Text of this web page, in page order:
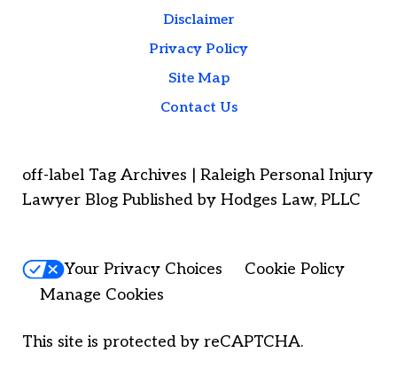
Disclaimer
Privacy Policy
Site Map
Contact Us
off-label Tag Archives | Raleigh Personal Injury
Lawyer Blog Published by Hodges Law, PLLC
Your Privacy Choices
Cookie Policy
Manage Cookies
This site is protected by reCAPTCHA.